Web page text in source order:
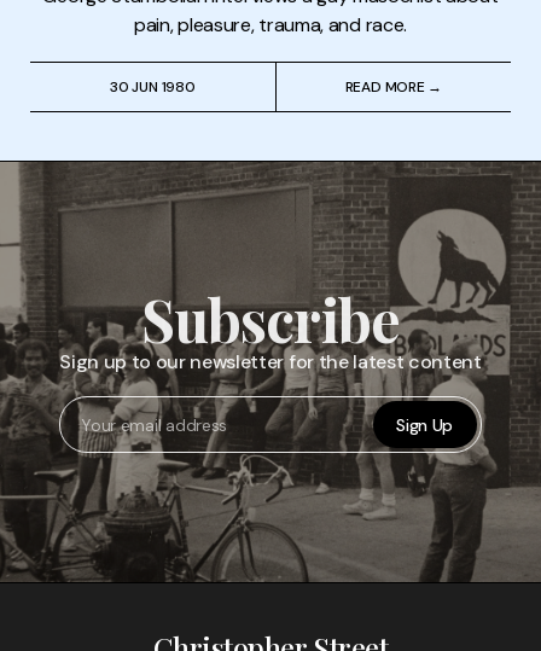
pain, pleasure, trauma, and race.
30 JUN 1980 READ MORE →
Subscribe
Sign up to our newsletter for the latest content
Sign Up